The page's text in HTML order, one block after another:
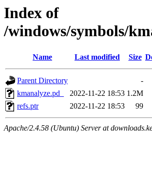
Index of
/windows/symbols/
Name Last modified Size
Parent Directory
-
kmanalyze.pd_
2022-11-22 18:53 1.2M
refs.ptr
2022-11-22 18:53 99
Apache/2.4.58 (Ubuntu) Server at